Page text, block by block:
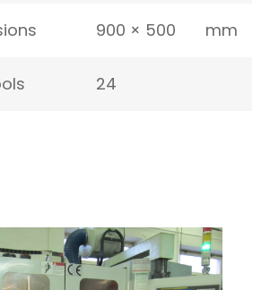
900 × 500 mm
24